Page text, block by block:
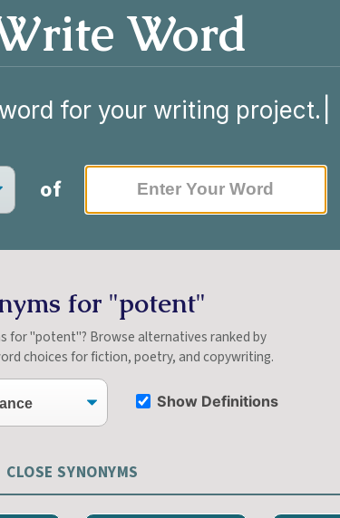
Word
for your writing project.
of
for "potent"
for "potent"? Browse alternatives ranked by
choices for fiction, poetry, and copywriting.
Show Definitions
CLOSE SYNONYMS